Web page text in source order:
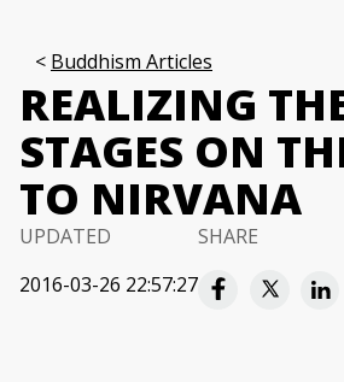
Buddhism Articles
REALIZING
STAGES ON
TO NIRVANA
UPDATED
2016-03-26 22:57:27
SHARE